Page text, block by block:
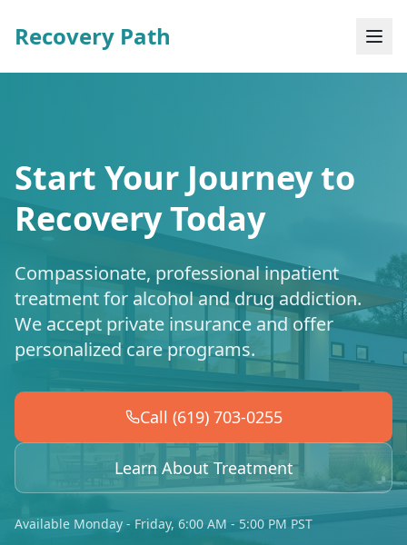
Recovery Path
Start Your Journey to
Recovery Today
Compassionate, professional inpatient
treatment for alcohol and drug addiction.
We accept private insurance and offer
personalized care programs.
Call (619) 703-0255
Learn About Treatment
Available Monday - Friday, 6:00 AM - 5:00 PM PST